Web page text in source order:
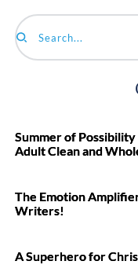
Search...
Summer of
Adult Clean and
The Emotion
Writers!
A Superhero for